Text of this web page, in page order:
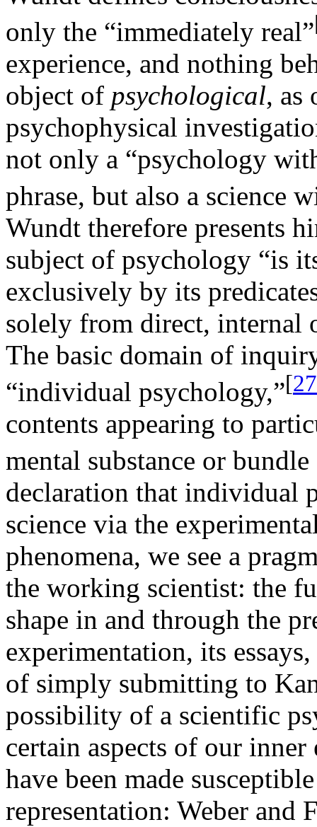
only the “immediately real”
experience, and nothing
object of psychological, as
psychophysical
not only a “psychology
phrase, but also a science
Wundt therefore presents
subject of psychology “is
exclusively by its
solely from direct, internal
The basic domain of
“individual psychology,”[27
contents appearing to
mental substance or
declaration that individual
science via the
phenomena, we see a
the working scientist: the
shape in and through the
experimentation, its
of simply submitting to
possibility of a scientific
certain aspects of our
have been made
representation: Weber and